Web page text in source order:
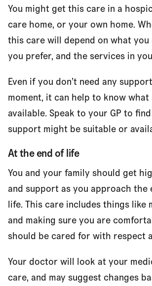
You might get this care in a
care home, or your own home.
this care will depend on what you
you prefer, and the services in
Even if you don’t need any
moment, it can help to know
available. Speak to your GP to
support might be suitable or
At the end of life
You and your family should get
and support as you approach the
life. This care includes things like
and making sure you are
should be cared for with respect
Your doctor will look at your
care, and may suggest changes